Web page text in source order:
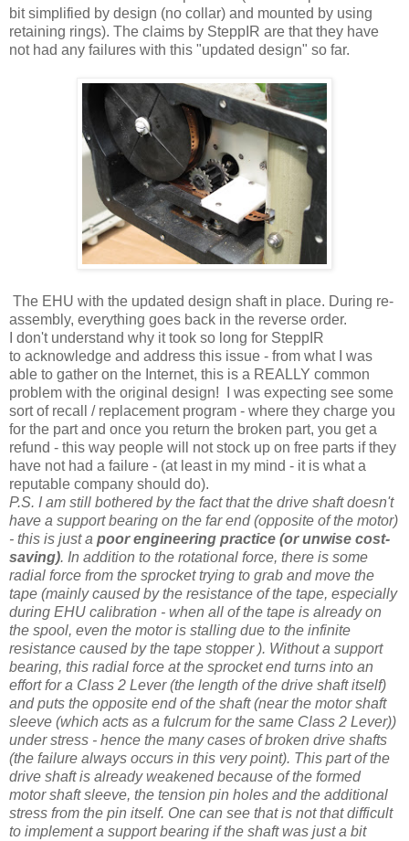
bit simplified by design (no collar) and mounted by using
retaining rings). The claims by SteppIR are that they have
not had any failures with this "updated design" so far.
The EHU with the updated design shaft in place. During re-
assembly, everything goes back in the reverse order.
I don't understand why it took so long for SteppIR
to acknowledge and address this issue - from what I was
able to gather on the Internet, this is a REALLY common
problem with the original design! I was expecting see some
sort of recall / replacement program - where they charge you
for the part and once you return the broken part, you get a
refund - this way people will not stock up on free parts if they
have not had a failure - (at least in my mind - it is what a
reputable company should do).
P.S. I am still bothered by the fact that the drive shaft doesn't
have a support bearing on the far end (opposite of the motor)
- this is just a poor engineering practice (or unwise cost-
saving). In addition to the rotational force, there is some
radial force from the sprocket trying to grab and move the
tape (mainly caused by the resistance of the tape, especially
during EHU calibration - when all of the tape is already on
the spool, even the motor is stalling due to the infinite
resistance caused by the tape stopper ). Without a support
bearing, this radial force at the sprocket end turns into an
effort for a Class 2 Lever (the length of the drive shaft itself)
and puts the opposite end of the shaft (near the motor shaft
sleeve (which acts as a fulcrum for the same Class 2 Lever))
under stress - hence the many cases of broken drive shafts
(the failure always occurs in this very point). This part of the
drive shaft is already weakened because of the formed
motor shaft sleeve, the tension pin holes and the additional
stress from the pin itself. One can see that is not that difficult
to implement a support bearing if the shaft was just a bit